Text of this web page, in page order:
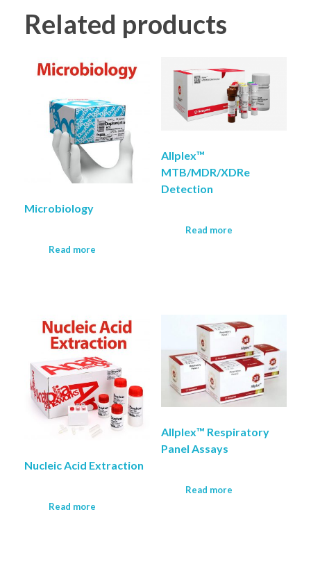
Related products
Microbiology
Read more
Allplex™
MTB/MDR/XDRe
Detection
Read more
Nucleic Acid Extraction
Read more
Allplex™ Respiratory
Panel Assays
Read more